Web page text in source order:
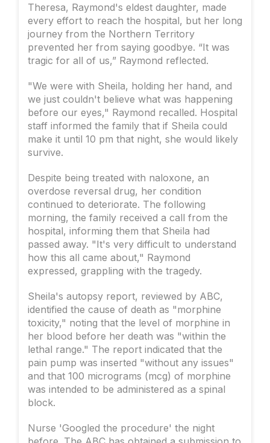
Theresa, Raymond's eldest daughter, made
every effort to reach the hospital, but her long
journey from the Northern Territory
prevented her from saying goodbye. “It was
tragic for all of us,” Raymond reflected.
"We were with Sheila, holding her hand, and
we just couldn't believe what was happening
before our eyes," Raymond recalled. Hospital
staff informed the family that if Sheila could
make it until 10 pm that night, she would likely
survive.
Despite being treated with naloxone, an
overdose reversal drug, her condition
continued to deteriorate. The following
morning, the family received a call from the
hospital, informing them that Sheila had
passed away. "It's very difficult to understand
how this all came about," Raymond
expressed, grappling with the tragedy.
Sheila's autopsy report, reviewed by ABC,
identified the cause of death as "morphine
toxicity," noting that the level of morphine in
her blood before her death was "within the
lethal range." The report indicated that the
pain pump was inserted "without any issues"
and that 100 micrograms (mcg) of morphine
was intended to be administered as a spinal
block.
Nurse 'Googled the procedure' the night